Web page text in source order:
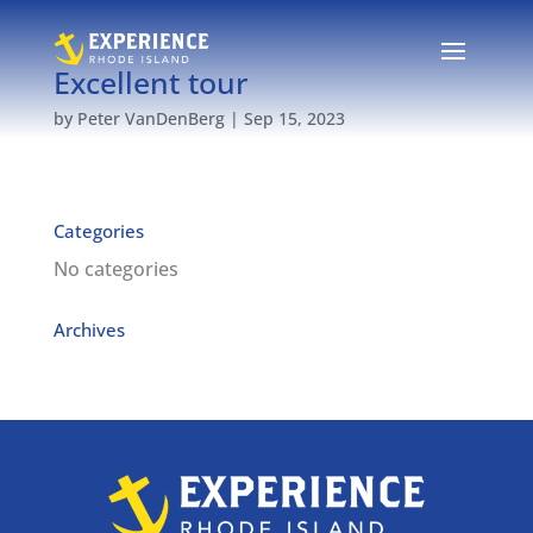
Excellent tour
by Peter VanDenBerg| Sep 15, 2023
Categories
No categories
Archives